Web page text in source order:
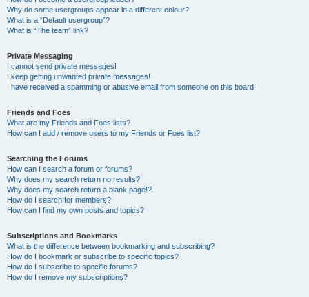
Why do some usergroups appear in a different colour?
What is a “Default usergroup”?
What is “The team” link?
Private Messaging
I cannot send private messages!
I keep getting unwanted private messages!
I have received a spamming or abusive email from someone on this board!
Friends and Foes
What are my Friends and Foes lists?
How can I add / remove users to my Friends or Foes list?
Searching the Forums
How can I search a forum or forums?
Why does my search return no results?
Why does my search return a blank page!?
How do I search for members?
How can I find my own posts and topics?
Subscriptions and Bookmarks
What is the difference between bookmarking and subscribing?
How do I bookmark or subscribe to specific topics?
How do I subscribe to specific forums?
How do I remove my subscriptions?